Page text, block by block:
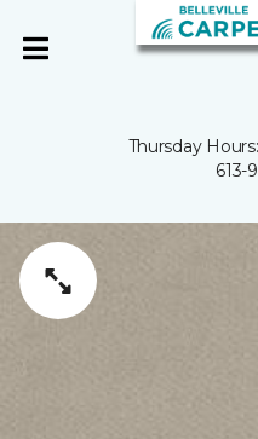
Thursday
613-